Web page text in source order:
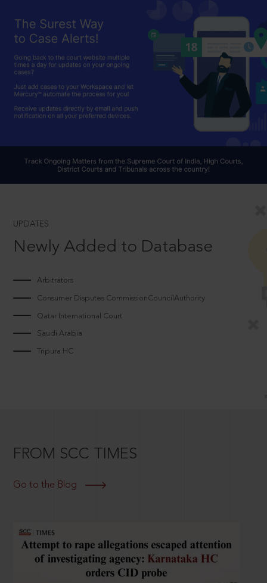
UPDATES
Newly Added to Database
Arbitrators
Consumer Disputes CommissionCouncilAuthority
Qatar International Court
Saudi Arabia
Tripura HC
FROM SCC TIMES
Go to the Blog